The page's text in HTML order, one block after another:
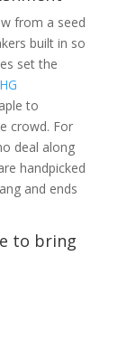
from a seed
built in so
set the
to
crowd. For
deal along
handpicked
and ends
to bring